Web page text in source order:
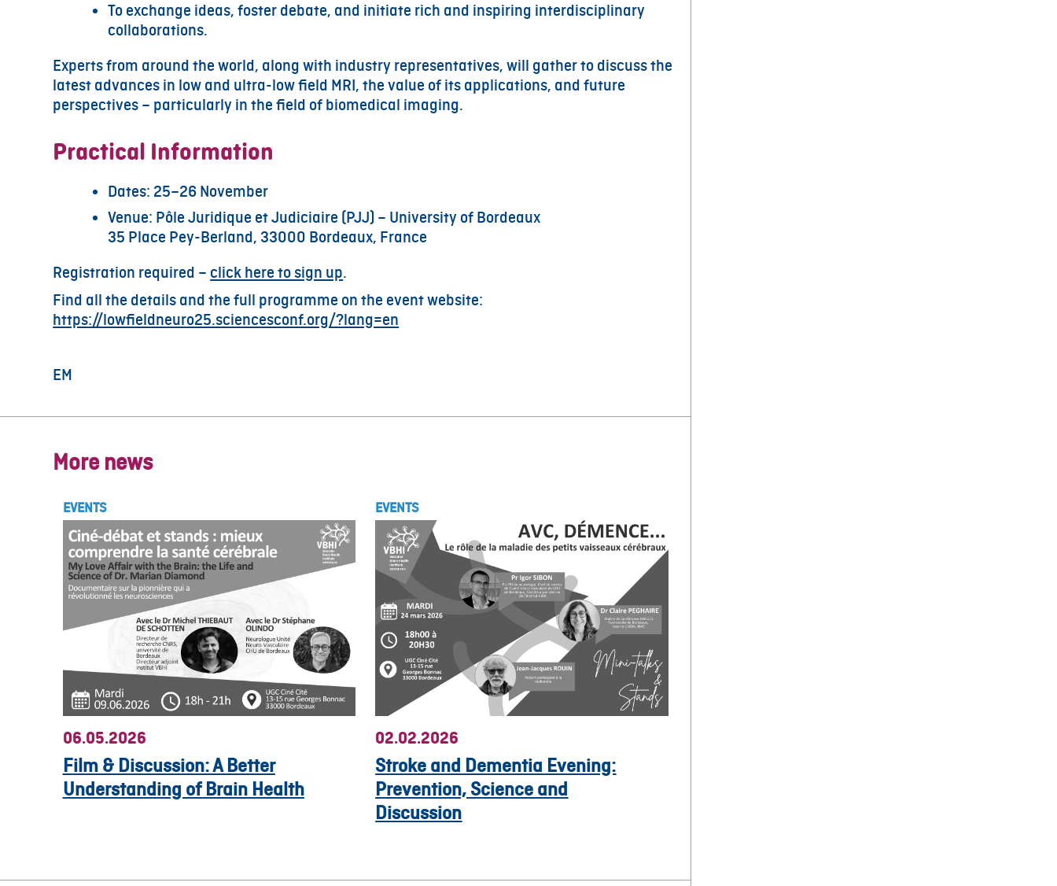
To exchange ideas, foster debate, and initiate rich and inspiring interdisciplinary
collaborations.
Experts from around the world, along with industry representatives, will gather to discuss the
latest advances in low and ultra-low field MRI, the value of its applications, and future
perspectives – particularly in the field of biomedical imaging.
Practical Information
Dates: 25–26 November
Venue: Pôle Juridique et Judiciaire (PJJ) – University of Bordeaux
35 Place Pey-Berland, 33000 Bordeaux, France
Registration required – click here to sign up.
Find all the details and the full programme on the event website:
https://lowfieldneuro25.sciencesconf.org/?lang=en
EM
More news
EVENTS
06.05.2026
Film & Discussion: A Better
Understanding of Brain Health
EVENTS
02.02.2026
Stroke and Dementia Evening:
Prevention, Science and
Discussion